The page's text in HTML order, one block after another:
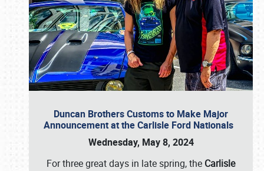
Duncan Brothers Customs to Make Major
Announcement at the Carlisle Ford Nationals
Wednesday, May 8, 2024
For three great days in late spring, the Carlisle